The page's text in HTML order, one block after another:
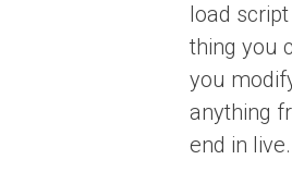
load
thing you
you
anything
end in live.